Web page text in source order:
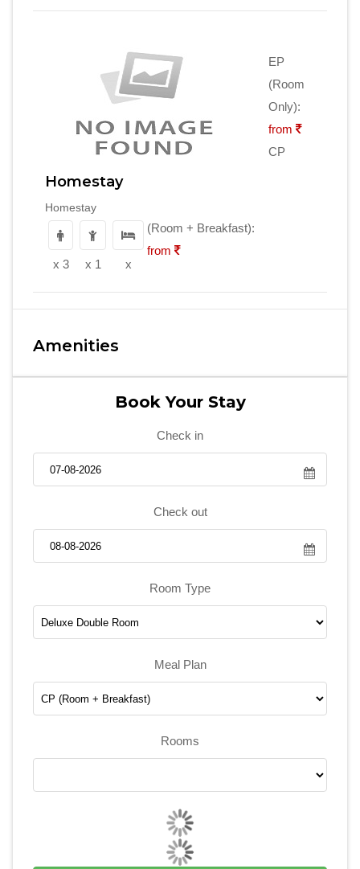
Homestay
Homestay
x 3 x 1 x
EP
(Room
Only):
from
CP
(Room + Breakfast):
from
Amenities
Book Your Stay
Check in
Check out
Room Type
Meal Plan
Rooms